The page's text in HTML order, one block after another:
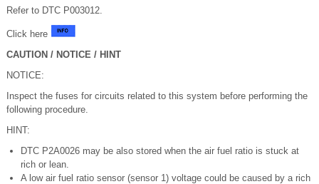
Refer to DTC P003012.
Click here
CAUTION / NOTICE / HINT
NOTICE:
Inspect the fuses for circuits related to this system before performing the
following procedure.
HINT:
DTC P2A0026 may be also stored when the air fuel ratio is stuck at
rich or lean.
A low air fuel ratio sensor (sensor 1) voltage could be caused by a rich